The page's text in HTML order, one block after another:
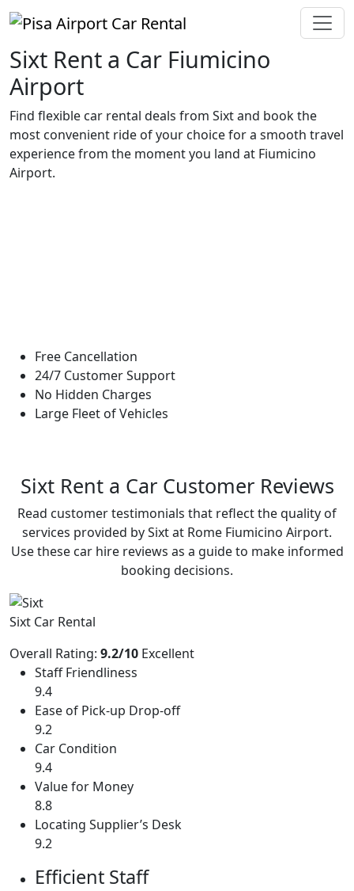
Sixt Rent a Car Fiumicino
Airport
Find flexible car rental deals from Sixt and book the
most convenient ride of your choice for a smooth travel
experience from the moment you land at Fiumicino
Airport.
Free Cancellation
24/7 Customer Support
No Hidden Charges
Large Fleet of Vehicles
Sixt Rent a Car Customer Reviews
Read customer testimonials that reflect the quality of
services provided by Sixt at Rome Fiumicino Airport.
Use these car hire reviews as a guide to make informed
booking decisions.
Sixt Car Rental
Overall Rating: 9.2/10 Excellent
Staff Friendliness
9.4
Ease of Pick-up Drop-off
9.2
Car Condition
9.4
Value for Money
8.8
Locating Supplier’s Desk
9.2
Efficient Staff